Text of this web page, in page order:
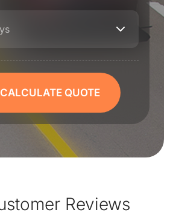
CALCULATE QUOTE
Reviews